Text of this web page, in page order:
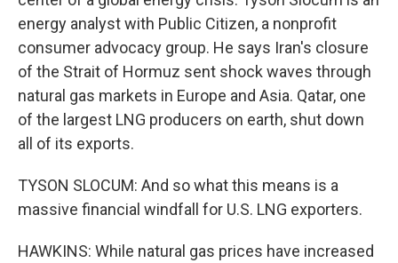
energy analyst with Public Citizen, a nonprofit
consumer advocacy group. He says Iran's closure
of the Strait of Hormuz sent shock waves through
natural gas markets in Europe and Asia. Qatar, one
of the largest LNG producers on earth, shut down
all of its exports.
TYSON SLOCUM: And so what this means is a
massive financial windfall for U.S. LNG exporters.
HAWKINS: While natural gas prices have increased